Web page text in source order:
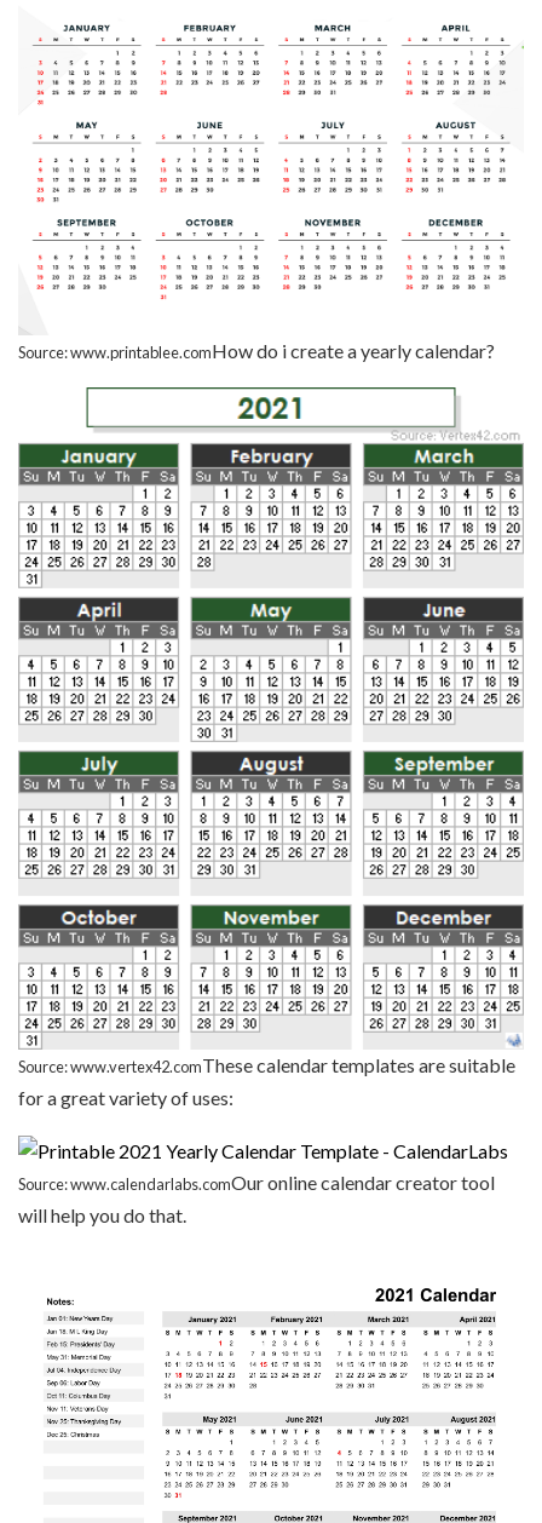
Source: www.printablee.comHow do i create a yearly calendar?
Source: www.vertex42.comThese calendar templates are suitable
for a great variety of uses:
Source: www.calendarlabs.comOur online calendar creator tool
will help you do that.